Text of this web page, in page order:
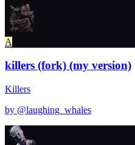
A
killers (fork) (my version)
Killers
by @laughing_whales